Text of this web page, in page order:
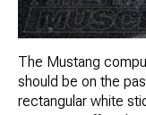
The Mustang
should be on the
rectangular white